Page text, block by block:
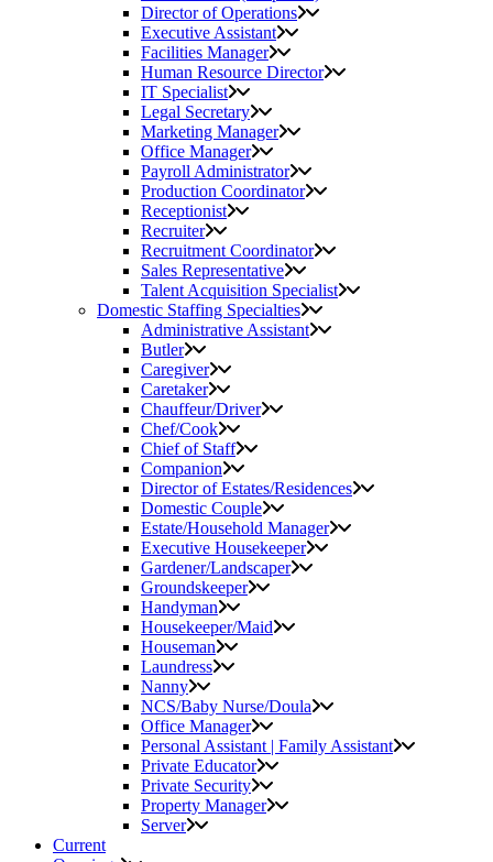
Director of Operations
Executive Assistant
Facilities Manager
Human Resource Director
IT Specialist
Legal Secretary
Marketing Manager
Office Manager
Payroll Administrator
Production Coordinator
Receptionist
Recruiter
Recruitment Coordinator
Sales Representative
Talent Acquisition Specialist
Domestic Staffing Specialties
Administrative Assistant
Butler
Caregiver
Caretaker
Chauffeur/Driver
Chef/Cook
Chief of Staff
Companion
Director of Estates/Residences
Domestic Couple
Estate/Household Manager
Executive Housekeeper
Gardener/Landscaper
Groundskeeper
Handyman
Housekeeper/Maid
Houseman
Laundress
Nanny
NCS/Baby Nurse/Doula
Office Manager
Personal Assistant | Family Assistant
Private Educator
Private Security
Property Manager
Server
Current